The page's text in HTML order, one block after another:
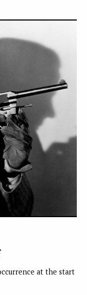
at the start